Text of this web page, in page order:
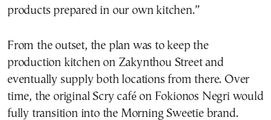
products prepared in our own kitchen.”
From the outset, the plan was to keep the
production kitchen on Zakynthou Street and
eventually supply both locations from there. Over
time, the original Scry café on Fokionos Negri would
fully transition into the Morning Sweetie brand.